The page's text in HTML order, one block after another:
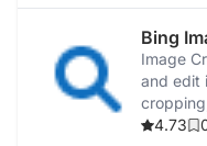
Bing
Image
and edit
4.73